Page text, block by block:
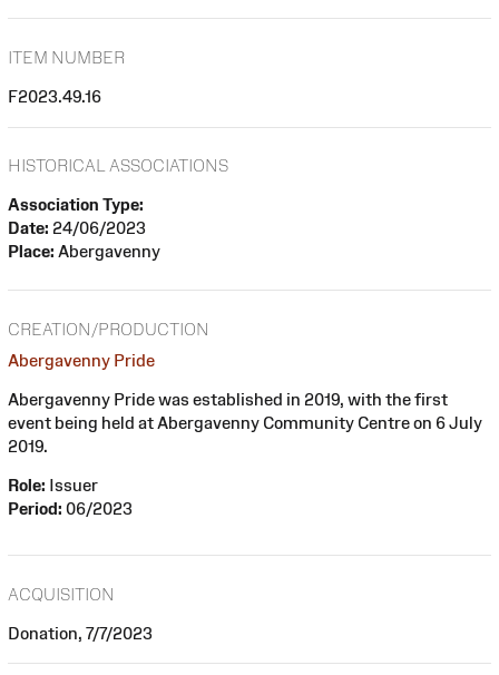
ITEM NUMBER
F2023.49.16
HISTORICAL ASSOCIATIONS
Association Type:
Date: 24/06/2023
Place: Abergavenny
CREATION/PRODUCTION
Abergavenny Pride
Abergavenny Pride was established in 2019, with the first
event being held at Abergavenny Community Centre on 6 July
2019.
Role: Issuer
Period: 06/2023
ACQUISITION
Donation, 7/7/2023